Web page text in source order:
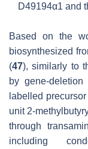
D49194α1 and
Based on the
biosynthesized
(47), similarly to
by gene-deletion
labelled
unit 2-
through
including